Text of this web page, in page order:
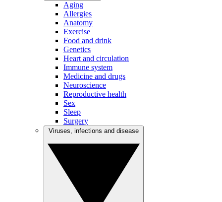
Aging
Allergies
Anatomy
Exercise
Food and drink
Genetics
Heart and circulation
Immune system
Medicine and drugs
Neuroscience
Reproductive health
Sex
Sleep
Surgery